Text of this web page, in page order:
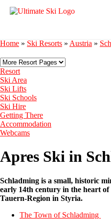
Home » Ski Resorts » Austria »
Resort
Ski Area
Ski Lifts
Ski Schools
Ski Hire
Getting There
Accommodation
Webcams
Apres Ski in
Schladming is a small, historic
early 14th century in the heart
Tauern-Region in Styria.
The Town of Schladming